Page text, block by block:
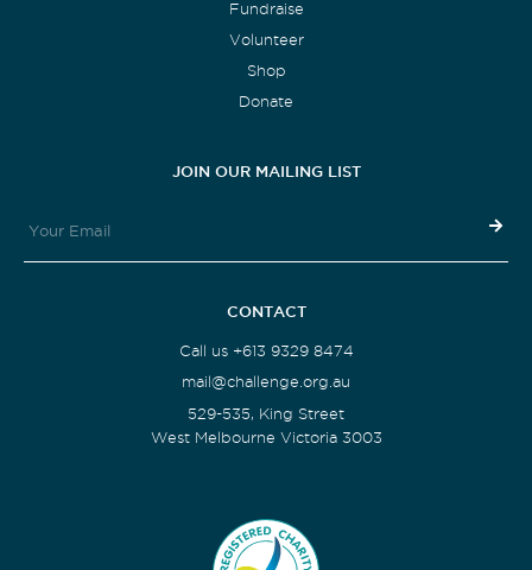
Fundraise
Volunteer
Shop
Donate
JOIN OUR MAILING LIST
CONTACT
Call us +613 9329 8474
mail@challenge.org.au
529-535, King Street
West Melbourne Victoria 3003